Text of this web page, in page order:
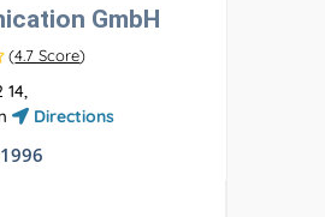
GmbH
(4.7 Score)
14,
Directions